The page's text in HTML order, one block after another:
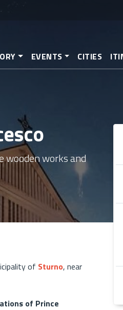
EVENTS CITIES
wooden works and
of Sturno, near
of Prince